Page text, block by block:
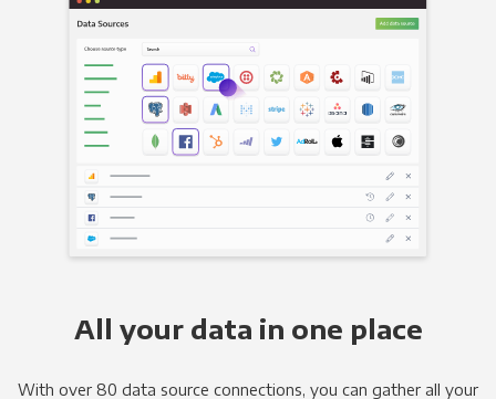
All your data in one place
With over 80 data source connections, you can gather all your